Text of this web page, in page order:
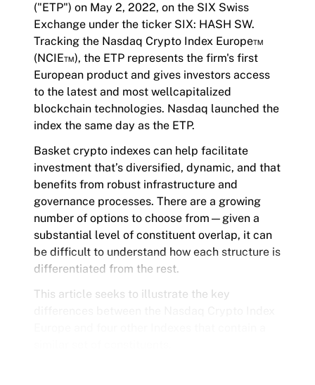
Product Overview /products-overview
Exploring Hashdex's Crypto Products
("ETP") on May 2, 2022, on the SIX Swiss
Exchange under the ticker SIX: HASH SW.
Tracking the Nasdaq Crypto Index Europe™
(NCIE™), the ETP represents the firm's first
European product and gives investors access
to the latest and most wellcapitalized
blockchain technologies. Nasdaq launched the
index the same day as the ETP.
Basket crypto indexes can help facilitate
investment that’s diversified, dynamic, and that
benefits from robust infrastructure and
governance processes. There are a growing
number of options to choose from—given a
substantial level of constituent overlap, it can
be difficult to understand how each structure is
differentiated from the rest.
This article seeks to illustrate the key